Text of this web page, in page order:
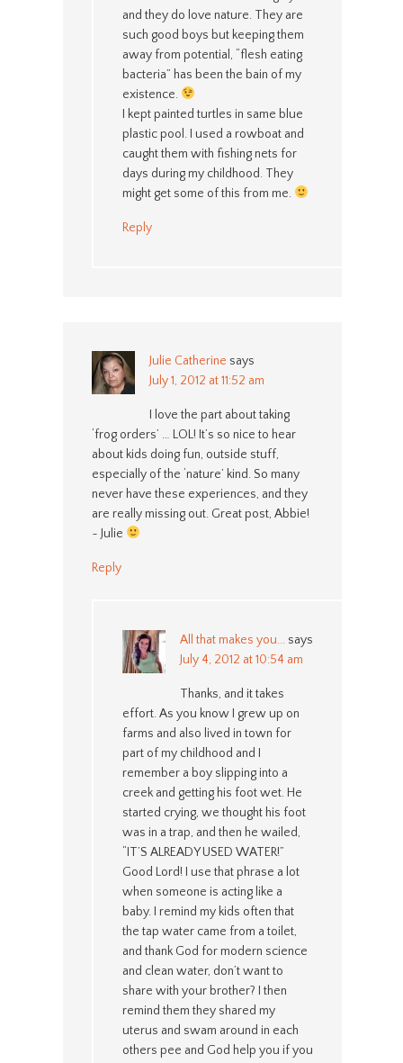
and they do love nature. They are
such good boys but keeping them
away from potential, “flesh eating
bacteria” has been the bain of my
existence.
I kept painted turtles in same blue
plastic pool. I used a rowboat and
caught them with fishing nets for
days during my childhood. They
might get some of this from me.
Reply
Julie Catherine says
July 1, 2012 at 11:52 am
I love the part about taking
‘frog orders’ … LOL! It’s so nice to hear
about kids doing fun, outside stuff,
especially of the ‘nature’ kind. So many
never have these experiences, and they
are really missing out. Great post, Abbie!
~ Julie
Reply
All that makes you... says
July 4, 2012 at 10:54 am
Thanks, and it takes
effort. As you know I grew up on
farms and also lived in town for
part of my childhood and I
remember a boy slipping into a
creek and getting his foot wet. He
started crying, we thought his foot
was in a trap, and then he wailed,
“IT’S ALREADY USED WATER!”
Good Lord! I use that phrase a lot
when someone is acting like a
baby. I remind my kids often that
the tap water came from a toilet,
and thank God for modern science
and clean water, don’t want to
share with your brother? I then
remind them they shared my
uterus and swam around in each
others pee and God help you if you